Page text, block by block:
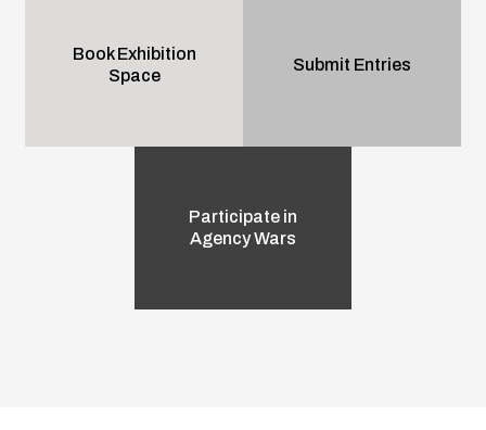
Book Exhibition
Space
Submit Entries
Participate in
Agency Wars